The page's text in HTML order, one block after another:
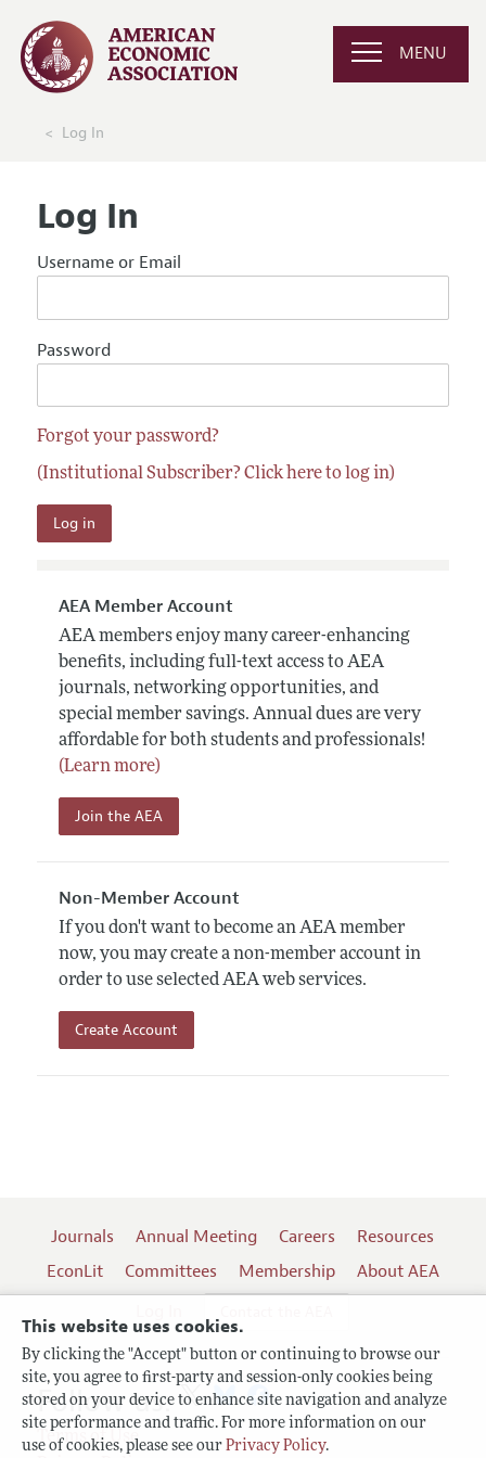
This website uses cookies.
By clicking the "Accept" button or continuing to browse our
site, you agree to first-party and session-only cookies being
stored on your device to enhance site navigation and analyze
site performance and traffic. For more information on our
use of cookies, please see our Privacy Policy.
MENU
Log In
Log In
Username or Email
Password
Forgot your password?
(Institutional Subscriber? Click here to log in)
AEA Member Account
AEA members enjoy many career-enhancing
benefits, including full-text access to AEA
journals, networking opportunities, and
special member savings. Annual dues are very
affordable for both students and professionals!
(Learn more)
Join the AEA
Non-Member Account
If you don't want to become an AEA member
now, you may create a non-member account in
order to use selected AEA web services.
Create Account
Journals Annual Meeting Careers
Resources
EconLit
Committees Membership
About AEA
Terms of Use
Follow us: